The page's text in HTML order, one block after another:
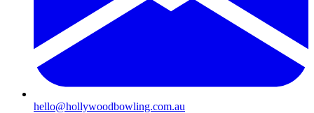
hello@hollywoodbowling.com.au